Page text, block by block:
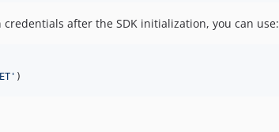
after the SDK initialization, you can use:
' )